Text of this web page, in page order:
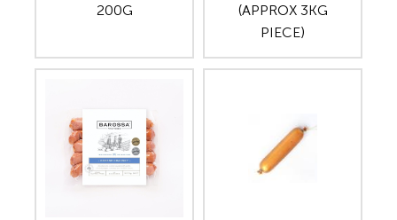
200G
(APPROX 3KG
PIECE)